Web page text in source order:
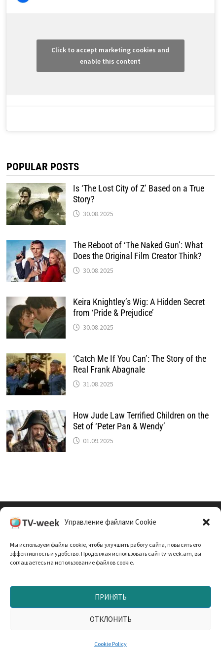
Управление файлами Cookie
Мы используем файлы cookie, чтобы улучшить работу сайта, повысить его
эффективность и удобство. Продолжая использовать сайт tv-week.am, вы
соглашаетесь на использование файлов cookie.
ПРИНЯТЬ
ОТКЛОНИТЬ
Cookie Policy
Click to accept marketing cookies and
enable this content
POPULAR POSTS
Is ‘The Lost City of Z’ Based on a True
Story?
30.08.2025
The Reboot of ‘The Naked Gun’: What
Does the Original Film Creator Think?
30.08.2025
Keira Knightley’s Wig: A Hidden Secret
from ‘Pride & Prejudice’
30.08.2025
‘Catch Me If You Can’: The Story of the
Real Frank Abagnale
31.08.2025
How Jude Law Terrified Children on the
Set of ‘Peter Pan & Wendy’
01.09.2025
Политика Конфиденциальности
Запрещено использование материалов TV-неделя без
согласования с редакцией. При использовании
WordPress